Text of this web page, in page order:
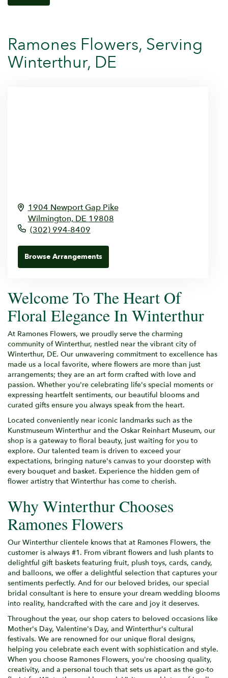
Ramones Flowers, Serving
Winterthur, DE
1904 Newport Gap Pike
Wilmington, DE 19808
(302) 994-8409
Browse Arrangements
Welcome To The Heart Of
Floral Elegance In Winterthur
At Ramones Flowers, we proudly serve the charming
community of Winterthur, nestled near the vibrant city of
Winterthur, DE. Our unwavering commitment to excellence has
made us a local favorite, where flowers are more than just
arrangements; they are an art form crafted with love and
passion. Whether you're celebrating life's special moments or
expressing heartfelt sentiments, our beautiful blooms and
curated gifts ensure you always speak from the heart.
Located conveniently near iconic landmarks such as the
Kunstmuseum Winterthur and the Oskar Reinhart Museum, our
shop is a gateway to floral beauty, just waiting for you to
explore. Our talented team is driven to exceed your
expectations, bringing nature's canvas to your doorstep with
every bouquet and basket. Experience the hidden gem of
flower artistry that Winterthur has come to cherish.
Why Winterthur Chooses
Ramones Flowers
Our Winterthur clientele knows that at Ramones Flowers, the
customer is always #1. From vibrant flowers and lush plants to
delightful gift baskets featuring fruit, plush toys, cards, candy,
and balloons, we offer a delightful selection that captures your
sentiments perfectly. And for our beloved brides, our special
bridal consultant is here to ensure your dream wedding blooms
into reality, handcrafted with the care and joy it deserves.
Throughout the year, our shop caters to beloved occasions like
Mother's Day, Valentine's Day, and Winterthur's cultural
festivals. We are renowned for our unique floral designs,
helping you celebrate each event with sophistication and style.
When you choose Ramones Flowers, you're choosing quality,
creativity, and a personal touch that sets us apart as the go-to